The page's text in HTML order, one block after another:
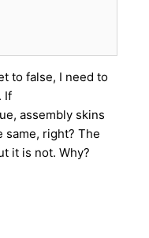
to false, I need to
If
assembly skins
same, right? The
it is not. Why?